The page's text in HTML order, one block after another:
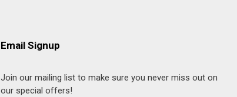
Email Signup
Join our mailing list to make sure you never miss out on
our special offers!